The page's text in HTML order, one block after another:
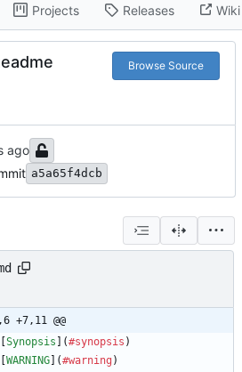
Projects Releases Wiki
Browse Source
a5a65f4dcb
+7,11 @@
Synopsis ](#synopsis
WARNING ](#warning